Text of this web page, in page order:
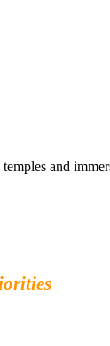
and